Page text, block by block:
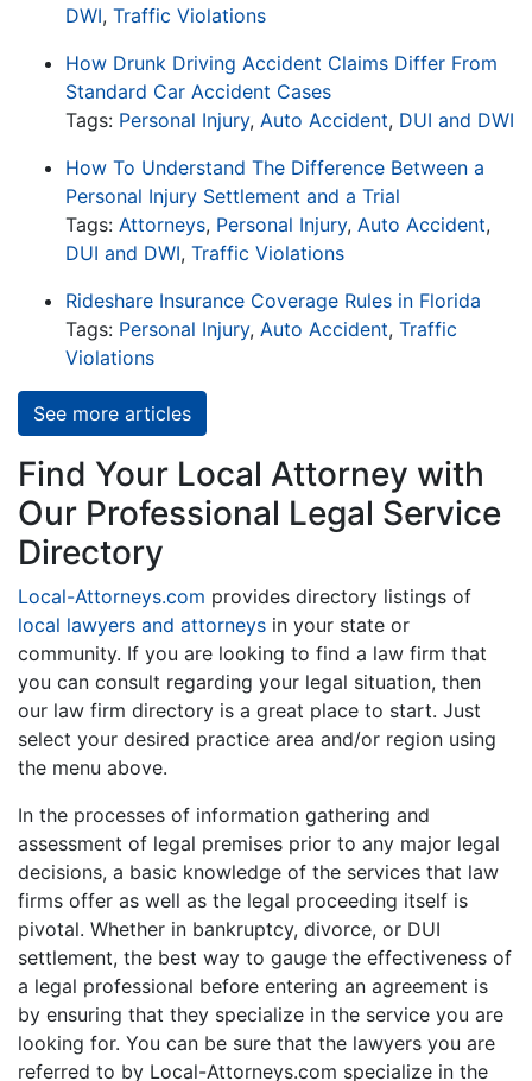
DWI, Traffic Violations
How Drunk Driving Accident Claims Differ From
Standard Car Accident Cases
Tags: Personal Injury, Auto Accident, DUI and DWI
How To Understand The Difference Between a
Personal Injury Settlement and a Trial
Tags: Attorneys, Personal Injury, Auto Accident,
DUI and DWI, Traffic Violations
Rideshare Insurance Coverage Rules in Florida
Tags: Personal Injury, Auto Accident, Traffic
Violations
See more articles
Find Your Local Attorney with
Our Professional Legal Service
Directory
Local-Attorneys.com provides directory listings of
local lawyers and attorneys in your state or
community. If you are looking to find a law firm that
you can consult regarding your legal situation, then
our law firm directory is a great place to start. Just
select your desired practice area and/or region using
the menu above.
In the processes of information gathering and
assessment of legal premises prior to any major legal
decisions, a basic knowledge of the services that law
firms offer as well as the legal proceeding itself is
pivotal. Whether in bankruptcy, divorce, or DUI
settlement, the best way to gauge the effectiveness of
a legal professional before entering an agreement is
by ensuring that they specialize in the service you are
looking for. You can be sure that the lawyers you are
referred to by Local-Attorneys.com specialize in the